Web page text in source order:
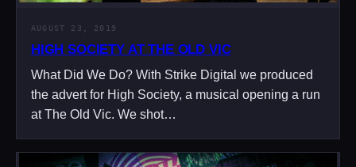
AUGUST 23, 2019
HIGH SOCIETY AT THE OLD VIC
What Did We Do? With Strike Digital we produced
the advert for High Society, a musical opening a run
at The Old Vic. We shot…